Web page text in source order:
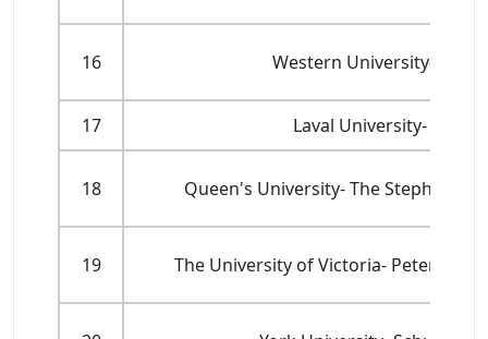
16 Western University- Ivey
17 Laval University-
18 Queen's University- The Stephen J.
19 The University of Victoria- Peter B.